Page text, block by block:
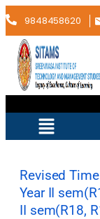
9848458620
Revised
Year II
II sem(R18,